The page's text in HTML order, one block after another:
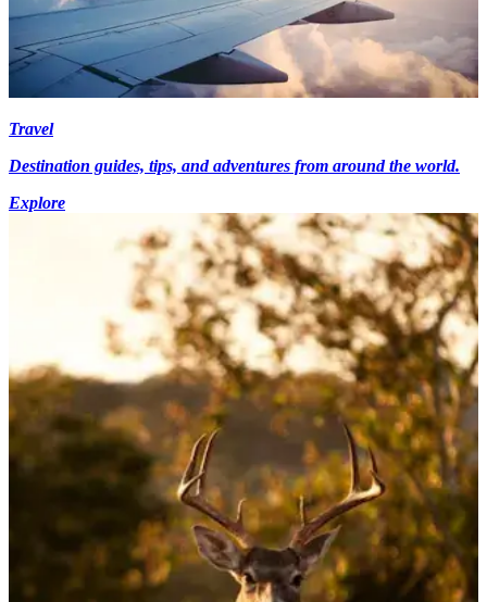
Travel
Destination guides, tips, and adventures from around the world.
Explore